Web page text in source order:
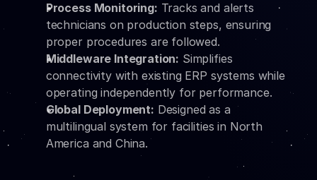
Process Monitoring: Tracks and alerts
technicians on production steps, ensuring
proper procedures are followed.
Middleware Integration: Simplifies
connectivity with existing ERP systems while
operating independently for performance.
Global Deployment: Designed as a
multilingual system for facilities in North
America and China.